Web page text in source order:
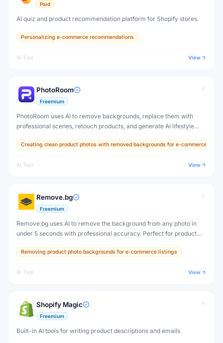
Paid
AI quiz and product recommendation platform for Shopify stores.
Personalizing e-commerce recommendations
AI Tool View
PhotoRoom
Freemium
PhotoRoom uses AI to remove backgrounds, replace them with
professional scenes, retouch products, and generate AI lifestyle
photos on any device.
Creating clean product photos with removed backgrounds for e-commerce
AI Tool View
Remove.bg
Freemium
Remove.bg uses AI to remove the background from any photo in
under 5 seconds with professional accuracy. Perfect for product
Removing product photo backgrounds for e-commerce listings
AI Tool View
Shopify Magic
Freemium
Built-in AI tools for writing product descriptions and emails